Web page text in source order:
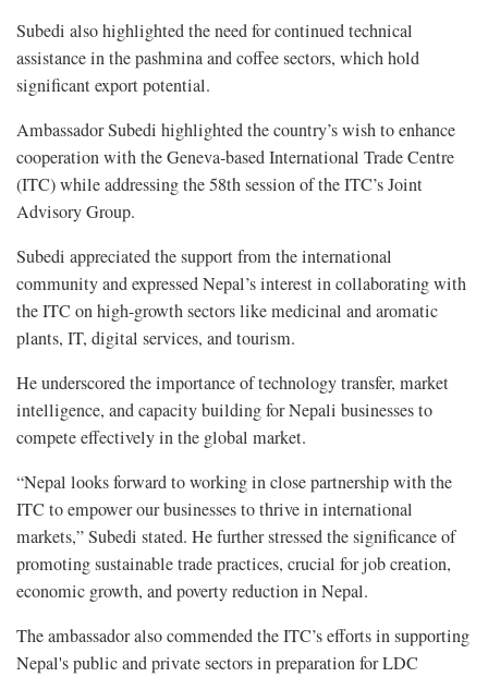
Subedi also highlighted the need for continued technical
assistance in the pashmina and coffee sectors, which hold
significant export potential.
Ambassador Subedi highlighted the country’s wish to enhance
cooperation with the Geneva-based International Trade Centre
(ITC) while addressing the 58th session of the ITC’s Joint
Advisory Group.
Subedi appreciated the support from the international
community and expressed Nepal’s interest in collaborating with
the ITC on high-growth sectors like medicinal and aromatic
plants, IT, digital services, and tourism.
He underscored the importance of technology transfer, market
intelligence, and capacity building for Nepali businesses to
compete effectively in the global market.
“Nepal looks forward to working in close partnership with the
ITC to empower our businesses to thrive in international
markets,” Subedi stated. He further stressed the significance of
promoting sustainable trade practices, crucial for job creation,
economic growth, and poverty reduction in Nepal.
The ambassador also commended the ITC’s efforts in supporting
Nepal's public and private sectors in preparation for LDC